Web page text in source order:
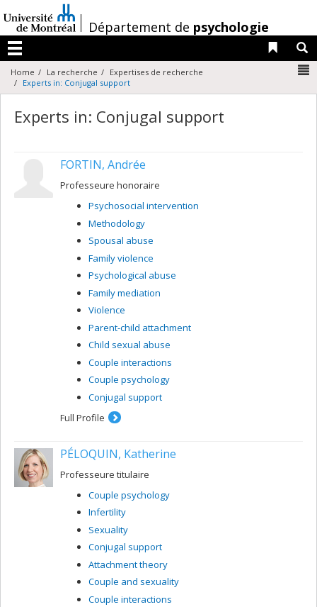
au
contenu
/Département de psychologie
Menu
Liens
Home La recherche
Expertises de recherche
Experts in: Conjugal support
Experts in: Conjugal support
FORTIN, Andrée
Professeure honoraire
Psychosocial intervention
Methodology
Spousal abuse
Family violence
Psychological abuse
Family mediation
Violence
Parent-child attachment
Child sexual abuse
Couple interactions
Couple psychology
Conjugal support
Full Profile
PÉLOQUIN, Katherine
Professeure titulaire
Couple psychology
Infertility
Sexuality
Conjugal support
Attachment theory
Couple and sexuality
Couple interactions